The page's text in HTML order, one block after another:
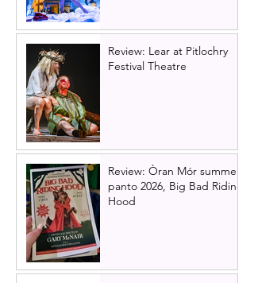
Review: Lear at Pitlochry
Festival Theatre
Review: Òran Mór summer
panto 2026, Big Bad Riding
Hood